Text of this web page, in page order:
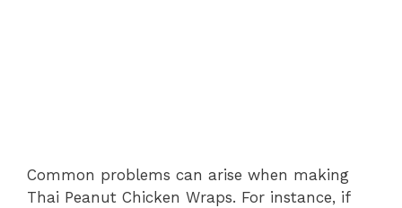
Common problems can arise when making
Thai Peanut Chicken Wraps. For instance, if